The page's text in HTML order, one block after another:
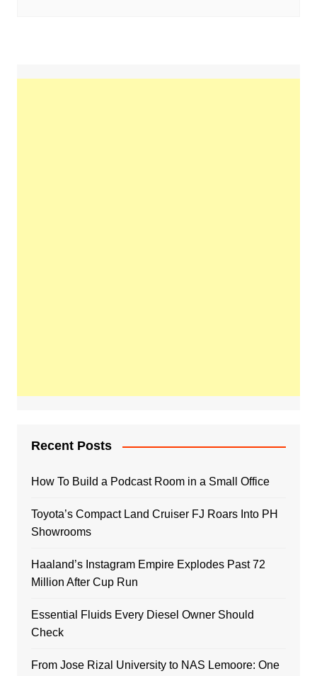
Recent Posts
How To Build a Podcast Room in a Small Office
Toyota’s Compact Land Cruiser FJ Roars Into PH
Showrooms
Haaland’s Instagram Empire Explodes Past 72
Million After Cup Run
Essential Fluids Every Diesel Owner Should
Check
From Jose Rizal University to NAS Lemoore: One